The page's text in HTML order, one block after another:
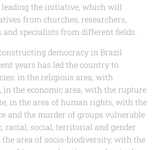
the initiative, which will
from churches, researchers,
and specialists from different fields.
democracy in Brazil
years has led the country to
in the religious area, with
in the economic area, with the rupture
in the area of human rights, with the
and the murder of groups vulnerable
racial, social, territorial and gender
area of socio-biodiversity, with the